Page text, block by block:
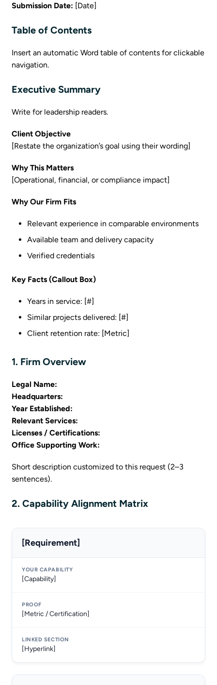
Submission Date: [Date]
Table of Contents
Insert an automatic Word table of contents for clickable
navigation.
Executive Summary
Write for leadership readers.
Client Objective
[Restate the organization’s goal using their wording]
Why This Matters
[Operational, financial, or compliance impact]
Why Our Firm Fits
Relevant experience in comparable environments
Available team and delivery capacity
Verified credentials
Key Facts (Callout Box)
Years in service: [#]
Similar projects delivered: [#]
Client retention rate: [Metric]
1. Firm Overview
Legal Name:
Headquarters:
Year Established:
Relevant Services:
Licenses / Certifications:
Office Supporting Work:
Short description customized to this request (2–3
sentences).
2. Capability Alignment Matrix
[Requirement]
[Capability]
[Metric / Certification]
[Hyperlink]